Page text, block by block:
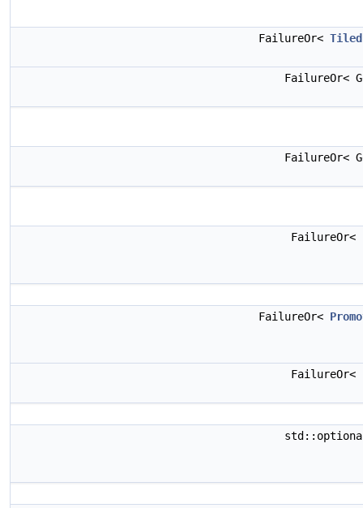
FailureOr<
FailureOr<
FailureOr<
FailureOr<